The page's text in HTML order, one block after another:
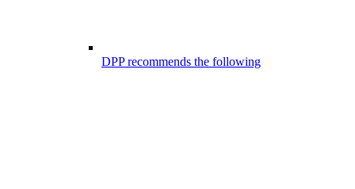
DPP recommends the following